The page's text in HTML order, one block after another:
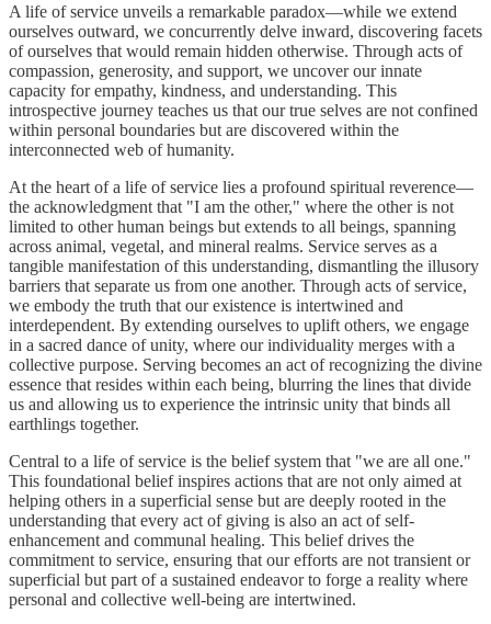
A life of service unveils a remarkable paradox—while we extend
ourselves outward, we concurrently delve inward, discovering facets
of ourselves that would remain hidden otherwise. Through acts of
compassion, generosity, and support, we uncover our innate
capacity for empathy, kindness, and understanding. This
introspective journey teaches us that our true selves are not confined
within personal boundaries but are discovered within the
interconnected web of humanity.
At the heart of a life of service lies a profound spiritual reverence—
the acknowledgment that "I am the other," where the other is not
limited to other human beings but extends to all beings, spanning
across animal, vegetal, and mineral realms. Service serves as a
tangible manifestation of this understanding, dismantling the illusory
barriers that separate us from one another. Through acts of service,
we embody the truth that our existence is intertwined and
interdependent. By extending ourselves to uplift others, we engage
in a sacred dance of unity, where our individuality merges with a
collective purpose. Serving becomes an act of recognizing the divine
essence that resides within each being, blurring the lines that divide
us and allowing us to experience the intrinsic unity that binds all
earthlings together.
Central to a life of service is the belief system that "we are all one."
This foundational belief inspires actions that are not only aimed at
helping others in a superficial sense but are deeply rooted in the
understanding that every act of giving is also an act of self-
enhancement and communal healing. This belief drives the
commitment to service, ensuring that our efforts are not transient or
superficial but part of a sustained endeavor to forge a reality where
personal and collective well-being are intertwined.